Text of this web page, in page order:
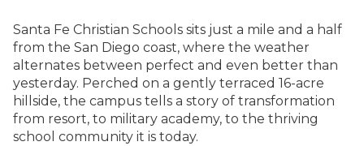
Santa Fe Christian Schools sits just a mile and a half
from the San Diego coast, where the weather
alternates between perfect and even better than
yesterday. Perched on a gently terraced 16-acre
hillside, the campus tells a story of transformation
from resort, to military academy, to the thriving
school community it is today.